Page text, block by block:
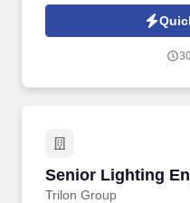
coding assistants) to
architectural validation.
Senior Lighting
Trilon Group
Senior Lighting